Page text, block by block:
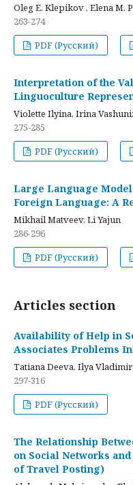
Oleg E. Klepikov , Elena M.
263-274
PDF (Русский)
Interpretation of the
Linguoculture
Violette Ilyina, Irina
275-285
PDF (Русский)
Large Language
Foreign Language: A
Mikhail Matveev, Li Yajun
286-296
PDF (Русский)
Articles section
Availability of Help in
Associates Problems
Tatiana Deeva, Ilya
297-316
PDF (Русский)
The Relationship
on Social Networks
of Travel Posting)